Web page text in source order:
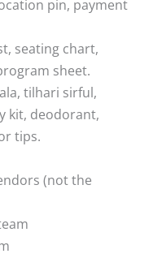
pin, payment
seating chart,
sheet.
tilhari sirful,
kit, deodorant,
tips.
(not the